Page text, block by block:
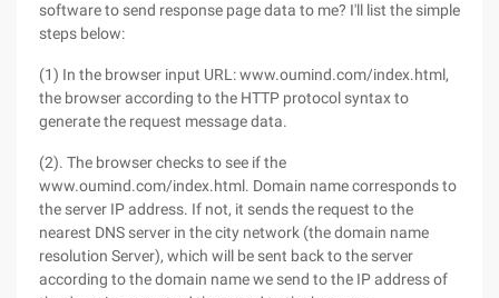
software to send response page data to me? I'll list the simple
steps below:
(1) In the browser input URL: www.oumind.com/index.html,
the browser according to the HTTP protocol syntax to
generate the request message data.
(2). The browser checks to see if the
www.oumind.com/index.html. Domain name corresponds to
the server IP address. If not, it sends the request to the
nearest DNS server in the city network (the domain name
resolution Server), which will be sent back to the server
according to the domain name we send to the IP address of